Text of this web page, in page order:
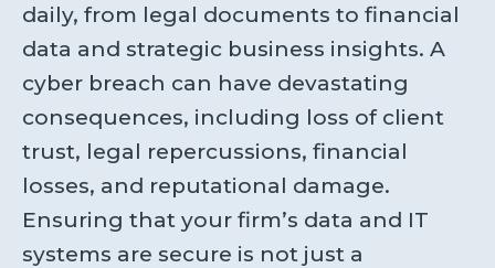
daily, from legal documents to financial
data and strategic business insights. A
cyber breach can have devastating
consequences, including loss of client
trust, legal repercussions, financial
losses, and reputational damage.
Ensuring that your firm’s data and IT
systems are secure is not just a